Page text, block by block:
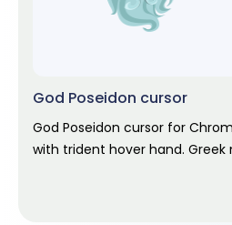
God Poseidon cursor
God Poseidon cursor for
with trident hover hand.